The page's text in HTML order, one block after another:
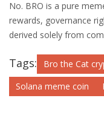
No. BRO is a pure
rewards, governance
derived solely from
Tags: Bro the Cat
Solana meme coin